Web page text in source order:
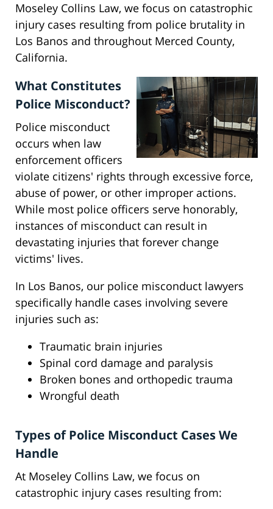
Moseley Collins Law, we focus on catastrophic
injury cases resulting from police brutality in
Los Banos and throughout Merced County,
California.
What Constitutes
Police Misconduct?
Police misconduct
occurs when law
enforcement officers
violate citizens' rights through excessive force,
abuse of power, or other improper actions.
While most police officers serve honorably,
instances of misconduct can result in
devastating injuries that forever change
victims' lives.
In Los Banos, our police misconduct lawyers
specifically handle cases involving severe
injuries such as:
Traumatic brain injuries
Spinal cord damage and paralysis
Broken bones and orthopedic trauma
Wrongful death
Types of Police Misconduct Cases We
Handle
At Moseley Collins Law, we focus on
catastrophic injury cases resulting from: